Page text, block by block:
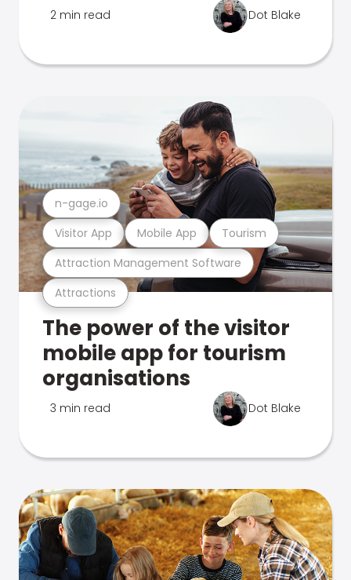
2 min read Dot Blake
Attractions
Attraction Management Software
Visitor App Mobile App Tourism
n-gage.io
The power of the visitor
mobile app for tourism
organisations
3 min read Dot Blake